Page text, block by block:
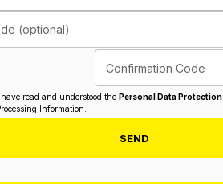
(optional)
Confirmation Code
have read and understood the Personal Data Protection
Information.
SEND